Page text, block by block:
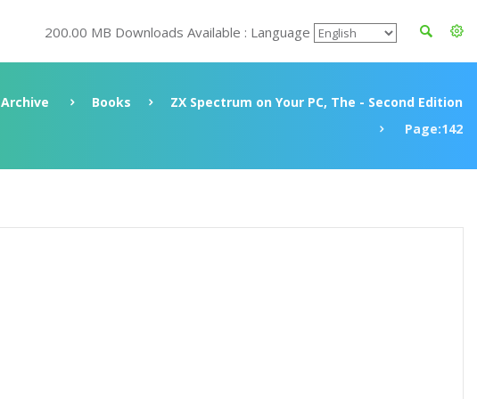
200.00 MB Downloads Available : Language
Archive Books
ZX Spectrum on Your PC, The - Second Edition
Page:142